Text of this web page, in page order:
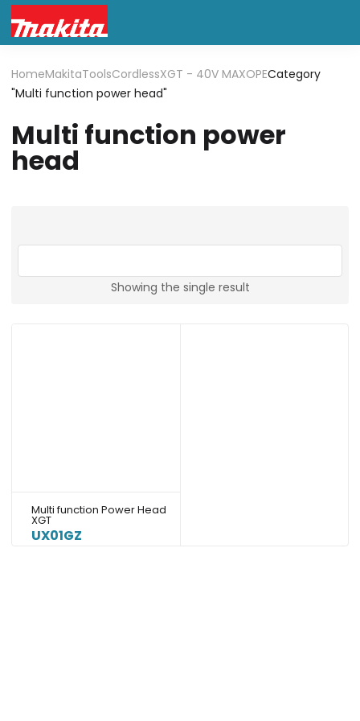
HomeMakitaToolsCordlessXGT - 40V MAXOPECategory
"Multi function power head"
Multi function power
head
Showing the single result
Multi function Power Head
XGT
UX01GZ